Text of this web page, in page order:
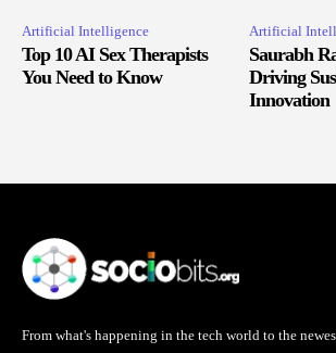
Artificial Intelligence
Top 10 AI Sex Therapists
You Need to Know
Artificial
Saurabh
Driving
Innovation
From what's happening in the tech world to the